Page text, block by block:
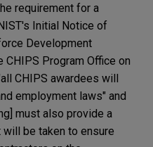
requirement for a
Initial Notice of
Development
CHIPS Program Office on
CHIPS awardees will
employment laws" and
must also provide a
be taken to ensure